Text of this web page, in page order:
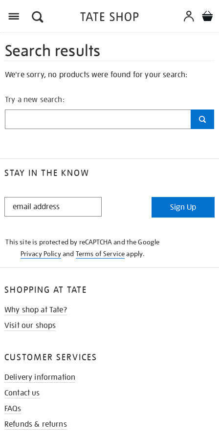
Search results
We're sorry, no products were found for your search:
Try a new search:
STAY IN THE KNOW
STAY
Sign Up
This site is protected by reCAPTCHA and the Google
Privacy Policyand Terms of Serviceapply.
SHOPPING AT TATE
Why shop at Tate?
Visit our shops
CUSTOMER SERVICES
Delivery information
Contact us
FAQs
Refunds & returns